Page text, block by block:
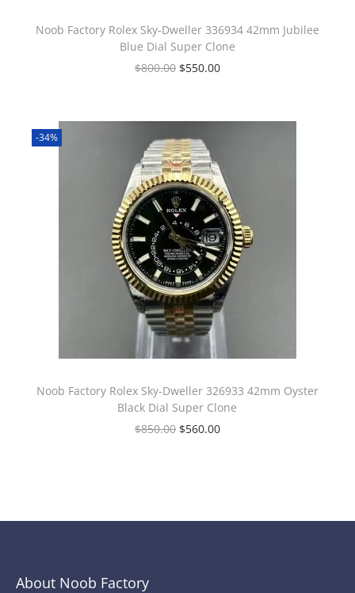
Noob Factory Rolex Sky-Dweller 336934 42mm Jubilee
Blue Dial Super Clone
$800.00 $550.00
-34%
Noob Factory Rolex Sky-Dweller 326933 42mm Oyster
Black Dial Super Clone
$850.00 $560.00
About Noob Factory